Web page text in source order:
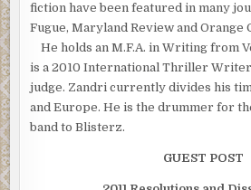
fiction have been featured in many
Fugue, Maryland Review and Orange
He holds an M.F.A. in Writing from
is a 2010 International Thriller
judge. Zandri currently divides his
and Europe. He is the drummer for
band to Blisterz.
GUEST POST